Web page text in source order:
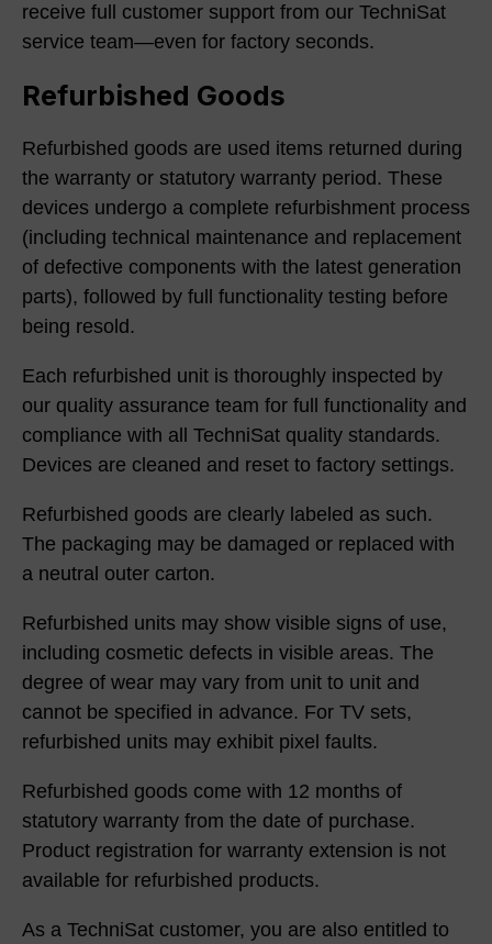
receive full customer support from our TechniSat
service team—even for factory seconds.
Refurbished Goods
Refurbished goods are used items returned during
the warranty or statutory warranty period. These
devices undergo a complete refurbishment process
(including technical maintenance and replacement
of defective components with the latest generation
parts), followed by full functionality testing before
being resold.
Each refurbished unit is thoroughly inspected by
our quality assurance team for full functionality and
compliance with all TechniSat quality standards.
Devices are cleaned and reset to factory settings.
Refurbished goods are clearly labeled as such.
The packaging may be damaged or replaced with
a neutral outer carton.
Refurbished units may show visible signs of use,
including cosmetic defects in visible areas. The
degree of wear may vary from unit to unit and
cannot be specified in advance. For TV sets,
refurbished units may exhibit pixel faults.
Refurbished goods come with 12 months of
statutory warranty from the date of purchase.
Product registration for warranty extension is not
available for refurbished products.
As a TechniSat customer, you are also entitled to